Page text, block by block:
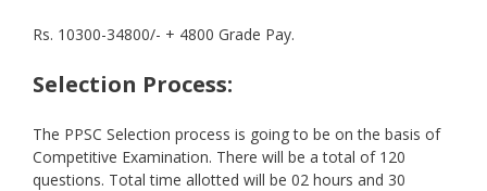
Rs. 10300-34800/- + 4800 Grade Pay.
Selection Process:
The PPSC Selection process is going to be on the basis of
Competitive Examination. There will be a total of 120
questions. Total time allotted will be 02 hours and 30